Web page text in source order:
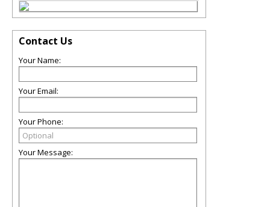
Contact Us
Your Name:
Your Email:
Your Phone:
Your Message: